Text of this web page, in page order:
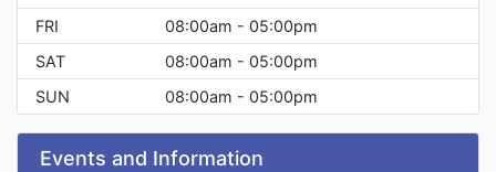
FRI
08:00am - 05:00pm
SAT
08:00am - 05:00pm
SUN
08:00am - 05:00pm
Events and Information